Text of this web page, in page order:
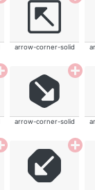
arrow-corner-solid
arrow-corner-solid